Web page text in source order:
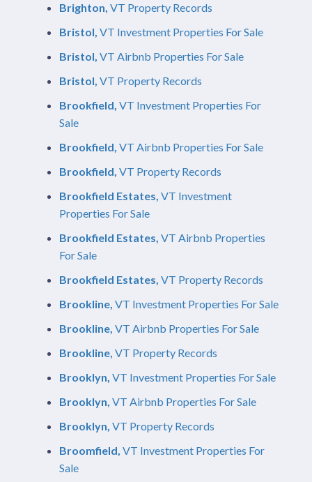
Brighton, VT Property Records
Bristol, VT Investment Properties For Sale
Bristol, VT Airbnb Properties For Sale
Bristol, VT Property Records
Brookfield, VT Investment Properties For
Sale
Brookfield, VT Airbnb Properties For Sale
Brookfield, VT Property Records
Brookfield Estates, VT Investment
Properties For Sale
Brookfield Estates, VT Airbnb Properties
For Sale
Brookfield Estates, VT Property Records
Brookline, VT Investment Properties For Sale
Brookline, VT Airbnb Properties For Sale
Brookline, VT Property Records
Brooklyn, VT Investment Properties For Sale
Brooklyn, VT Airbnb Properties For Sale
Brooklyn, VT Property Records
Broomfield, VT Investment Properties For
Sale